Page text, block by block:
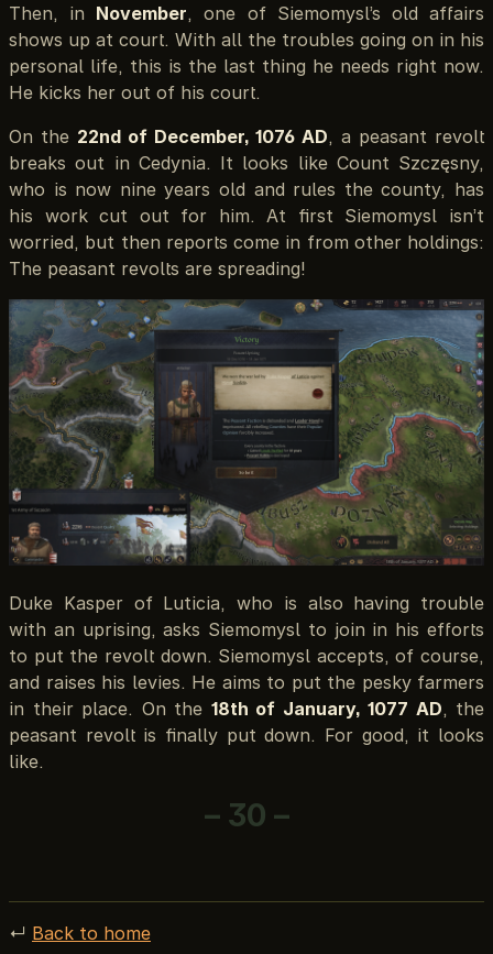
Then, in November, one of Siemomysl’s old affairs
shows up at court. With all the troubles going on in his
personal life, this is the last thing he needs right now.
He kicks her out of his court.
On the 22nd of December, 1076 AD, a peasant revolt
breaks out in Cedynia. It looks like Count Szczęsny,
who is now nine years old and rules the county, has
his work cut out for him. At first Siemomysl isn’t
worried, but then reports come in from other holdings:
The peasant revolts are spreading!
Duke Kasper of Luticia, who is also having trouble
with an uprising, asks Siemomysl to join in his efforts
to put the revolt down. Siemomysl accepts, of course,
and raises his levies. He aims to put the pesky farmers
in their place. On the 18th of January, 1077 AD, the
peasant revolt is finally put down. For good, it looks
like.
– 30 –
↵ Back to home